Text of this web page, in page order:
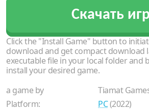
Скачать
Click the "Install Game" button to
download and get compact download
executable file in your local folder and
install your desired game.
a game by
Tiamat
Platform:
PC(2022)